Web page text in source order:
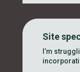
Site
I’m